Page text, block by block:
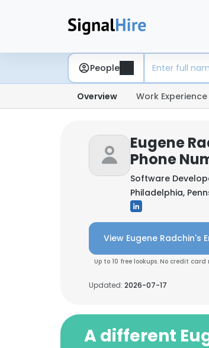
People
Overview Work Experience
Eugene
Phone
Software
Philadelphia,
View Eugene Radchin's
Up to 10 free lookups. No credit card
Updated: 2026-07-17
A different